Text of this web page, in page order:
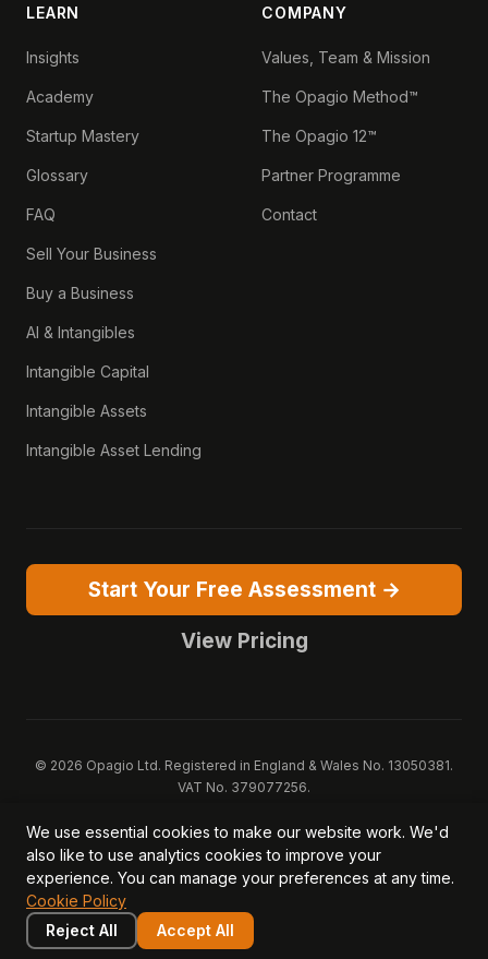
LEARN
Insights
Academy
Startup Mastery
Glossary
FAQ
Sell Your Business
Buy a Business
AI & Intangibles
Intangible Capital
Intangible Assets
Intangible Asset Lending
COMPANY
Values, Team & Mission
The Opagio Method™
The Opagio 12™
Partner Programme
Contact
Start Your Free Assessment →
View Pricing
© 2026 Opagio Ltd. Registered in England & Wales No. 13050381.
VAT No. 379077256.
trademarks of Opagio Ltd. Patent pending (GB2607796.6).
Registered design filed (6518475).
Privacy Policy
Cookie Policy Terms of Service
DPA
Acceptable Use
Brand Pack
We use essential cookies to make our website work. We'd
also like to use analytics cookies to improve your
experience. You can manage your preferences at any time.
Cookie Policy
Reject All
Accept All